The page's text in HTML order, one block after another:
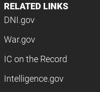
RELATED LINKS
DNI.gov
War.gov
IC on the Record
Intelligence.gov